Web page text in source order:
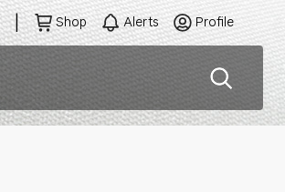
Shop Alerts Profile